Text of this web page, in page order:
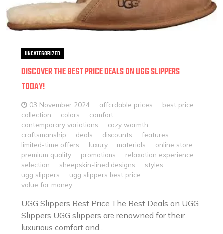
UNCATEGORIZED
DISCOVER THE BEST PRICE DEALS ON UGG SLIPPERS
TODAY!
03 November 2024 affordable prices
best price
collection
colors
comfort
contemporary variations
cozy warmth
craftsmanship
deals discounts
features
limited-time offers
luxury materials
online store
premium quality
promotions
relaxation experience
selection
sheepskin-lined designs
styles
ugg slippers
ugg slippers best price
value for money
UGG Slippers Best Price The Best Deals on UGG
Slippers UGG slippers are renowned for their
luxurious comfort and...